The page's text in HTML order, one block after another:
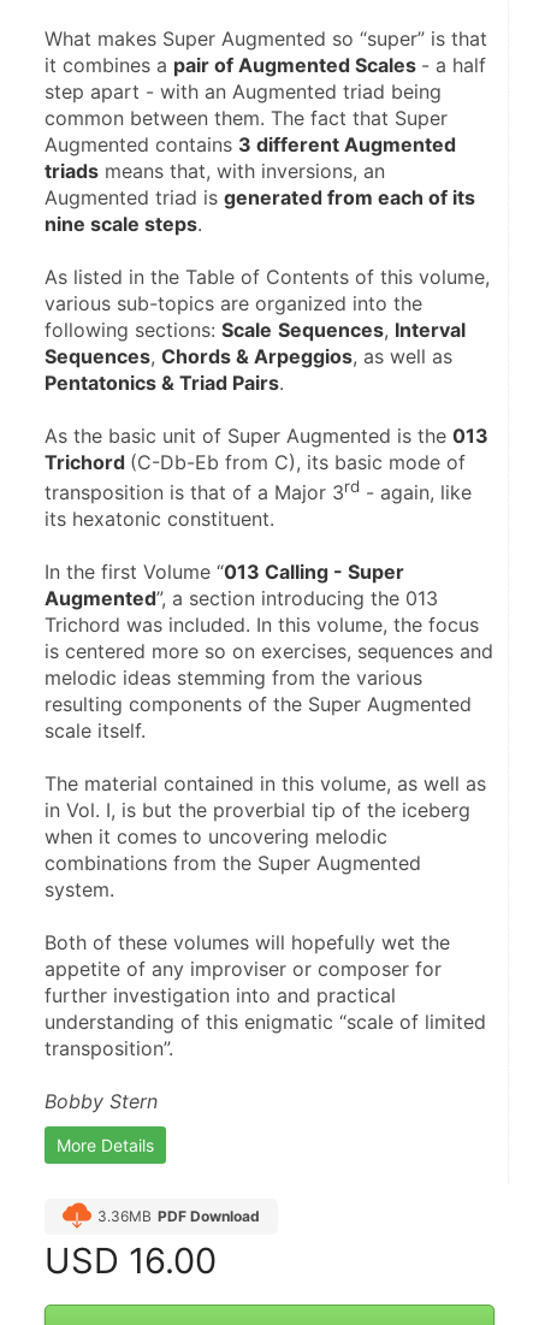
What makes Super Augmented so “super” is that
it combines a pair of Augmented Scales - a half
step apart - with an Augmented triad being
common between them. The fact that Super
Augmented contains 3 different Augmented
triads means that, with inversions, an
Augmented triad is generated from each of its
nine scale steps.
As listed in the Table of Contents of this volume,
various sub-topics are organized into the
following sections: Scale Sequences, Interval
Sequences, Chords & Arpeggios
Pentatonics & Triad Pairs.
As the basic unit of Super Augmented is the 013
Trichord (C-Db-Eb from C), its basic mode of
transposition is that of a Major 3rd - again, like
its hexatonic constituent.
In the first Volume “013 Calling - Super
Augmented”, a section introducing the 013
Trichord was included. In this volume, the focus
is centered more so on exercises, sequences and
melodic ideas stemming from the various
resulting components of the Super Augmented
scale itself.
The material contained in this volume, as well as
in Vol. I, is but the proverbial tip of the iceberg
when it comes to uncovering melodic
combinations from the Super Augmented
system.
Both of these volumes will hopefully wet the
appetite of any improviser or composer for
further investigation into and practical
understanding of this enigmatic “scale of limited
transposition”.
Bobby Stern
More Details
3.36MB PDF Download
USD 16.00